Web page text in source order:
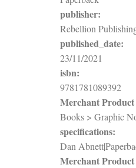
publisher:
Rebellion
published_date:
23/11/2021
isbn:
9781781089392
Merchant
Books > Graphic
specifications:
Dan
Merchant